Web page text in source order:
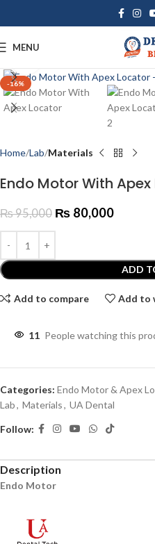
MENU
-16%
Home Lab Materials
Endo Motor With
₨95,000 ₨ 80,000
ADD
Add to compare Add to
11 People watching this
Categories: Endo Motor & Apex
Lab, Materials, UA Dental
Follow:
Description
Endo Motor